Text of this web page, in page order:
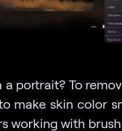
portrait? To
make skin color
working with